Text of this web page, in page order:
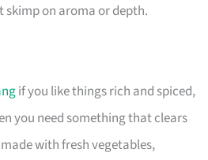
skimp on aroma or depth.
if you like things rich and spiced,
you need something that clears
with fresh vegetables,